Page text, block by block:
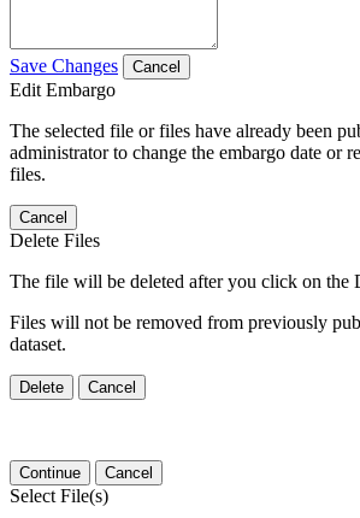
Save Changes Cancel
Edit Embargo
The selected file or files have already been
administrator to change the embargo date or
files.
Cancel
Delete Files
The file will be deleted after you click on the
Files will not be removed from previously
dataset.
Delete Cancel
Continue Cancel
Select File(s)